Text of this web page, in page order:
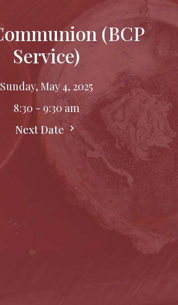
(BCP
Service)
Sunday, May 4, 2025
8:30 - 9:30 am
Next Date